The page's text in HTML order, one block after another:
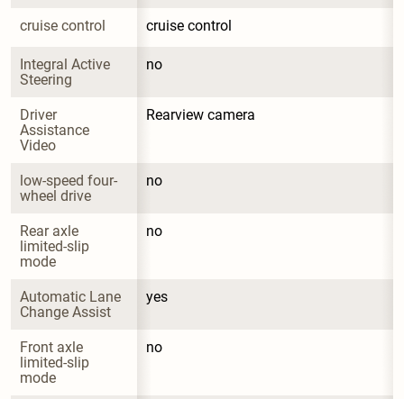
cruise control cruise control
Integral Active
Steering
no
Driver
Assistance
Video
Rearview camera
low-speed four-
wheel drive
no
Rear axle
limited-slip
mode
no
Automatic Lane
Change Assist
yes
Front axle
limited-slip
mode
no